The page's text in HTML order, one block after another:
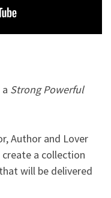
Strong Powerful
Author and Lover
a collection
will be delivered